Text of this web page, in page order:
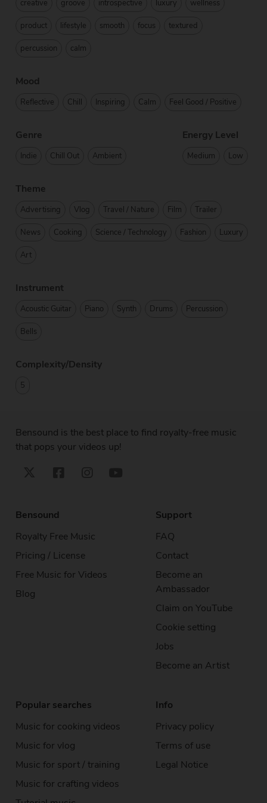
creative groove introspective luxury wellness
product lifestyle smooth focus textured
percussion calm
Mood
Reflective Chill Inspiring Calm Feel Good / Positive
Genre
Indie Chill Out Ambient
Energy Level
Medium Low
Theme
Advertising Vlog Travel / Nature Film Trailer
News Cooking Science / Technology Fashion Luxury
Art
Instrument
Acoustic Guitar Piano Synth Drums Percussion
Bells
Complexity/Density
5
Bensound is the best place to find royalty-free music
that pops your videos up!
Bensound
Royalty Free Music
Pricing / License
Free Music for Videos
Blog
Info
Privacy policy
Terms of use
Legal Notice
Popular searches
Music for cooking videos
Music for vlog
Music for sport / training
Music for crafting videos
Support
FAQ
Contact
Become an
Ambassador
Claim on YouTube
Cookie setting
Jobs
Become an Artist